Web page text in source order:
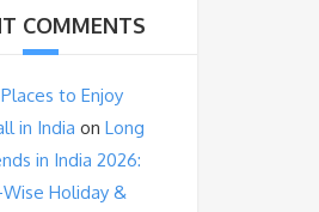
COMMENTS
to Enjoy
in India on Long
in India 2026:
Holiday &